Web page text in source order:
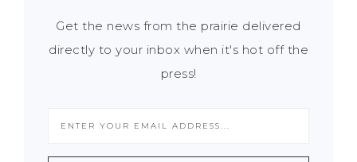
Get the news from the prairie delivered
directly to your inbox when it's hot off the
press!